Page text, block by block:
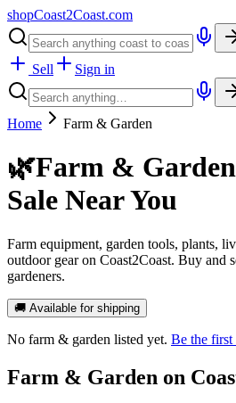
shopCoast2Coast.com
Sell Sign in
Home Farm & Garden
🌿Farm &
Sale Near You
Farm equipment, garden tools, plants,
outdoor gear on Coast2Coast. Buy and
gardeners.
🚚 Available for shipping
No farm & garden listed yet. Be the
Farm & Garden on